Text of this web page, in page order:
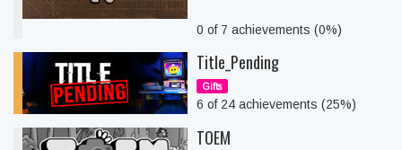
0 of 7 achievements (0%)
Title_Pending
Gifts
6 of 24 achievements (25%)
TOEM